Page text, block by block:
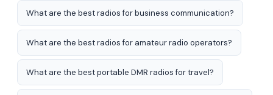
What are the best radios for business communication?
What are the best radios for amateur radio operators?
What are the best portable DMR radios for travel?